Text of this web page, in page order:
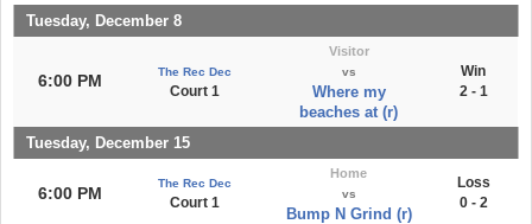
Tuesday, December 8
6:00 PM The Rec Dec
Court 1
Visitor
vs
Where my
beaches at (r)
Win
2 - 1
Tuesday, December 15
6:00 PM
The Rec Dec
Court 1
Home
vs
Bump N Grind (r)
Loss
0 - 2